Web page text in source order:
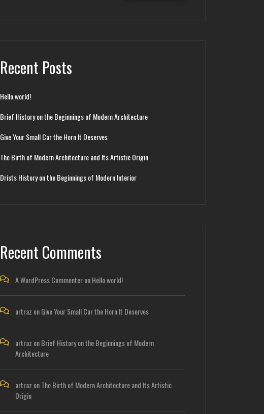
Recent Posts
Hello world!
Brief History on the Beginnings of Modern Architecture
Give Your Small Car the Horn It Deserves
The Birth of Modern Architecture and Its Artistic Origin
Drists History on the Beginnings of Modern Interior
Recent Comments
A WordPress CommenteronHello world!
artraz onGive Your Small Car the Horn It Deserves
artraz onBrief History on the Beginnings of Modern
Architecture
artraz onThe Birth of Modern Architecture and Its Artistic
Origin